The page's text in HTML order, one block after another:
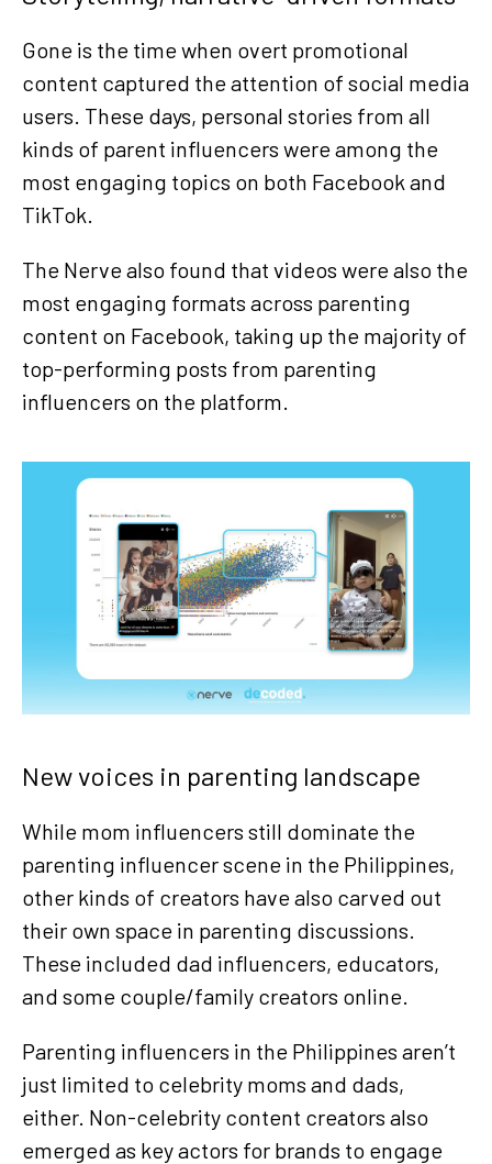
Gone is the time when overt promotional
content captured the attention of social media
users. These days, personal stories from all
kinds of parent influencers were among the
most engaging topics on both Facebook and
TikTok.
The Nerve also found that videos were also the
most engaging formats across parenting
content on Facebook, taking up the majority of
top-performing posts from parenting
influencers on the platform.
New voices in parenting landscape
While mom influencers still dominate the
parenting influencer scene in the Philippines,
other kinds of creators have also carved out
their own space in parenting discussions.
These included dad influencers, educators,
and some couple/family creators online.
Parenting influencers in the Philippines aren’t
just limited to celebrity moms and dads,
either. Non-celebrity content creators also
emerged as key actors for brands to engage